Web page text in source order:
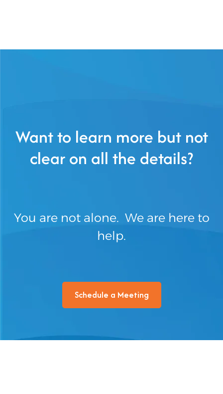
Want to learn more but not
clear on all the details?
You are not alone. We are here to
help.
Schedule a Meeting